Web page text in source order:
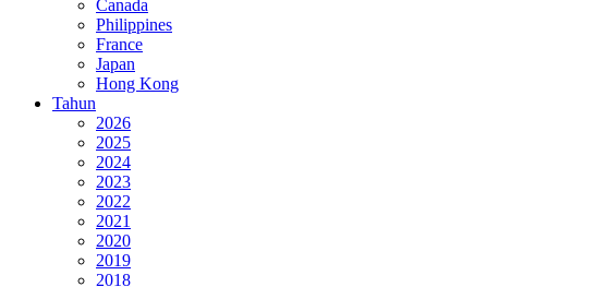
Canada
Philippines
France
Japan
Hong Kong
Tahun
2026
2025
2024
2023
2022
2021
2020
2019
2018